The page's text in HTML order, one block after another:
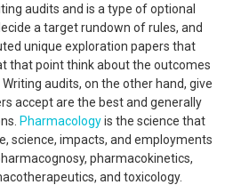
audits and is a type of optional
a target rundown of rules, and
unique exploration papers that
that point think about the outcomes
audits, on the other hand, give
accept are the best and generally
Pharmacologyis the science that
science, impacts, and employments
pharmacokinetics,
and toxicology.